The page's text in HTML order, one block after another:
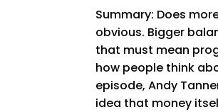
Summary: Does
obvious. Bigger
that must mean
how people think
episode, Andy
idea that money